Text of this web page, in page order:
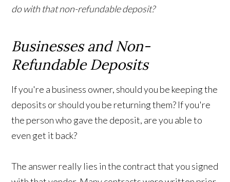
do with that non-refundable deposit?
Businesses and Non-
Refundable Deposits
If you're a business owner, should you be keeping the
deposits or should you be returning them? If you're
the person who gave the deposit, are you able to
even get it back?
The answer really lies in the contract that you signed